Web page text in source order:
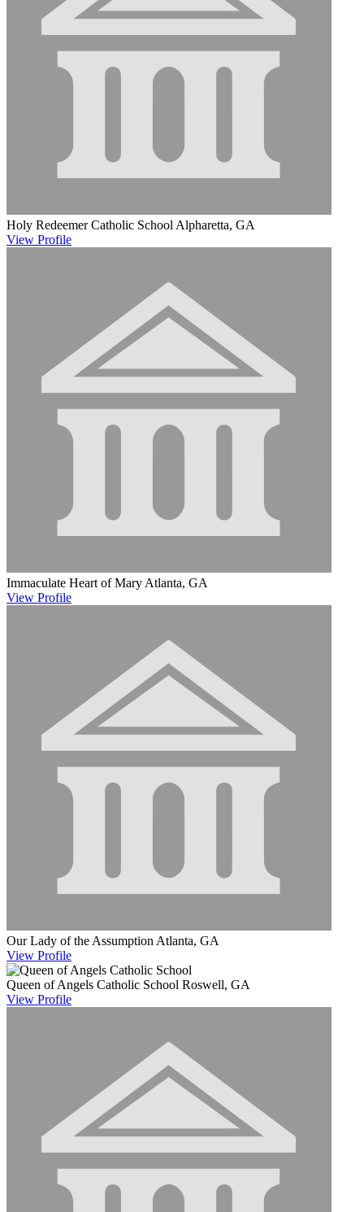
Holy Redeemer Catholic School Alpharetta, GA
View Profile
Immaculate Heart of Mary Atlanta, GA
View Profile
Our Lady of the Assumption Atlanta, GA
View Profile
Queen of Angels Catholic School Roswell, GA
View Profile